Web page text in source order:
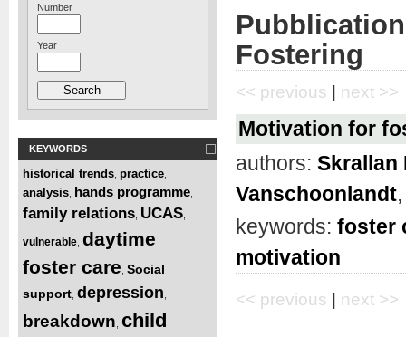
Number
Year
KEYWORDS
historical trends practice
analysis hands programme
family relations UCAS
vulnerable daytime
foster care Social
support depression
breakdown child
Fostering
<< previous | next >>
Motivation for
authors: Skrallan
Vanschoonlandt
keywords: foster
motivation
<< previous next >>